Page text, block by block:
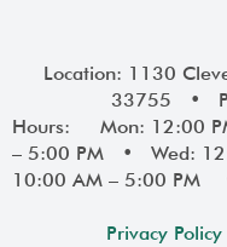
Location: 1130
33755 •
Hours: Mon: 12:00
– 5:00 PM • Wed:
10:00 AM – 5:00 PM
Privacy Policy